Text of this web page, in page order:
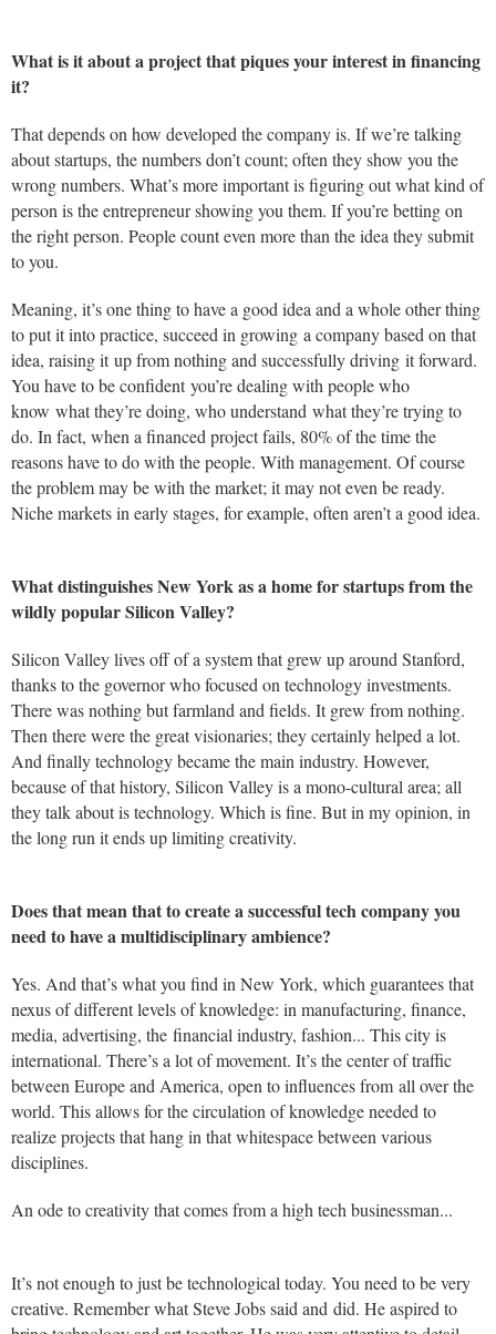
What is it about a project that piques your interest in financing
it?
That depends on how developed the company is. If we’re talking
about startups, the numbers don’t count; often they show you the
wrong numbers. What’s more important is figuring out what kind of
person is the entrepreneur showing you them. If you’re betting on
the right person. People count even more than the idea they submit
to you.
Meaning, it’s one thing to have a good idea and a whole other thing
to put it into practice, succeed in growing a company based on that
idea, raising it up from nothing and successfully driving it forward.
You have to be confident you’re dealing with people who
know what they’re doing, who understand what they’re trying to
do. In fact, when a financed project fails, 80% of the time the
reasons have to do with the people. With management. Of course
the problem may be with the market; it may not even be ready.
Niche markets in early stages, for example, often aren’t a good idea.
What distinguishes New York as a home for startups from the
wildly popular Silicon Valley?
Silicon Valley lives off of a system that grew up around Stanford,
thanks to the governor who focused on technology investments.
There was nothing but farmland and fields. It grew from nothing.
Then there were the great visionaries; they certainly helped a lot.
And finally technology became the main industry. However,
because of that history, Silicon Valley is a mono-cultural area; all
they talk about is technology. Which is fine. But in my opinion, in
the long run it ends up limiting creativity.
Does that mean that to create a successful tech company you
need to have a multidisciplinary ambience?
Yes. And that’s what you find in New York, which guarantees that
nexus of different levels of knowledge: in manufacturing, finance,
media, advertising, the financial industry, fashion... This city is
international. There’s a lot of movement. It’s the center of traffic
between Europe and America, open to influences from all over the
world. This allows for the circulation of knowledge needed to
realize projects that hang in that whitespace between various
disciplines.
An ode to creativity that comes from a high tech businessman...
It’s not enough to just be technological today. You need to be very
creative. Remember what Steve Jobs said and did. He aspired to